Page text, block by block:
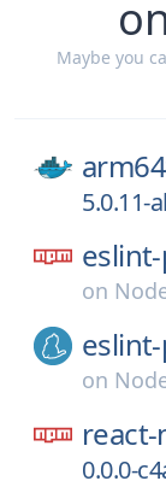
Maybe you
5.0.11-
on
on
0.0.0-